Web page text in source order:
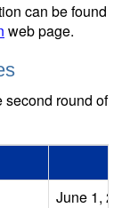
can be found
web page.
second round of
June 1,